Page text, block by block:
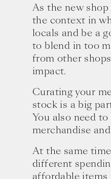
Ten
goals.
As the new
the context in
locals and be a
to blend in too
from other
impact.
Curating your
stock is a big
You also need
merchandise
At the same
different
affordable